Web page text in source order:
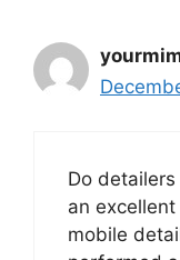
Do
an
mobile